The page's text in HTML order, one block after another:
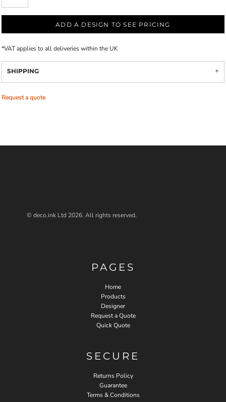
ADD A DESIGN TO SEE PRICING
*VAT applies to all deliveries within the UK
SHIPPING
Request a quote
© deco.ink Ltd 2026. All rights reserved.
PAGES
Home
Products
Designer
Request a Quote
Quick Quote
SECURE
Returns Policy
Guarantee
Terms & Conditions